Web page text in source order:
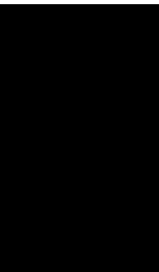
in a new tab
tab